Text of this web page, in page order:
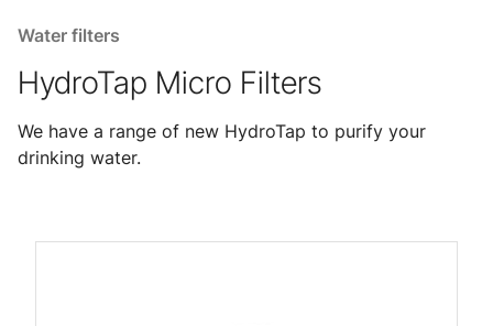
Water filters
HydroTap Micro Filters
We have a range of new HydroTap to purify your
drinking water.